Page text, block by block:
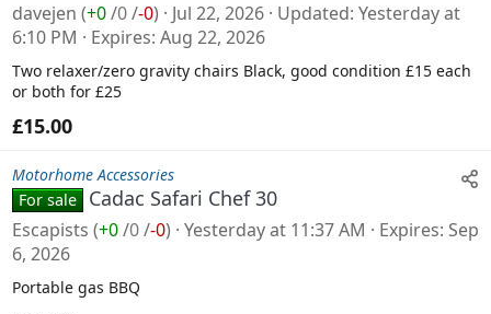
davejen (+0/0/-0) Jul 22, 2026 Updated Yesterday at
6:10 PM
Expires Aug 22, 2026
Two relaxer/zero gravity chairs Black, good condition £15 each
or both for £25
£15.00
Motorhome Accessories
For sale
Cadac Safari Chef 30
Escapists (+0/0/-0) Yesterday at 11:37 AM Expires Sep
6, 2026
Portable gas BBQ